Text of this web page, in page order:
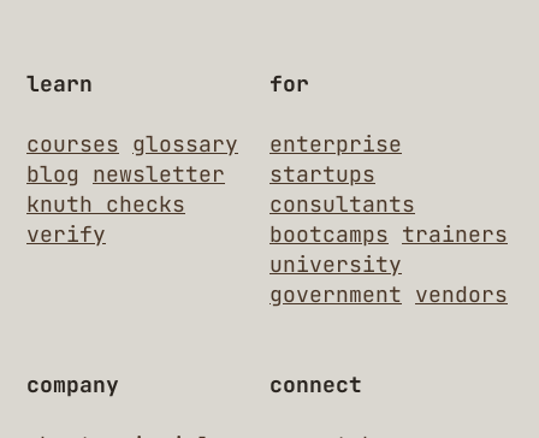
learn
courses glossary
blog
newsletter
knuth checks
verify
for
enterprise
startups
consultants
bootcamps trainers
university
government vendors
company connect